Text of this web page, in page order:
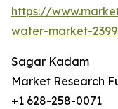
https://
water-market-
Sagar Kadam
Market Research
+1 628-258-0071